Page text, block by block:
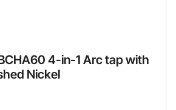
4-in-1 Arc tap with
Nickel